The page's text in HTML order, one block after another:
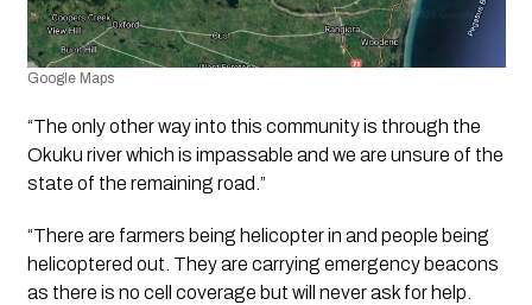
Google Maps
“The only other way into this community is through the
Okuku river which is impassable and we are unsure of the
state of the remaining road.”
“There are farmers being helicopter in and people being
helicoptered out. They are carrying emergency beacons
as there is no cell coverage but will never ask for help.